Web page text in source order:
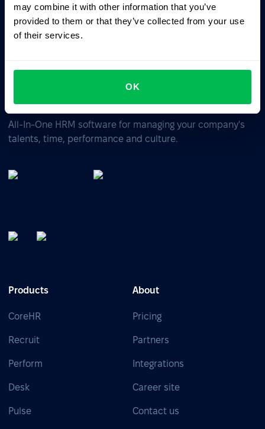
may combine it with other information that you’ve
provided to them or that they’ve collected from your use
of their services.
OK
Business driven. People focused.
All-In-One HRM software for managing your company's
talents, time, performance and culture.
Products
CoreHR
Recruit
Perform
Desk
Pulse
About
Pricing
Partners
Integrations
Career site
Contact us